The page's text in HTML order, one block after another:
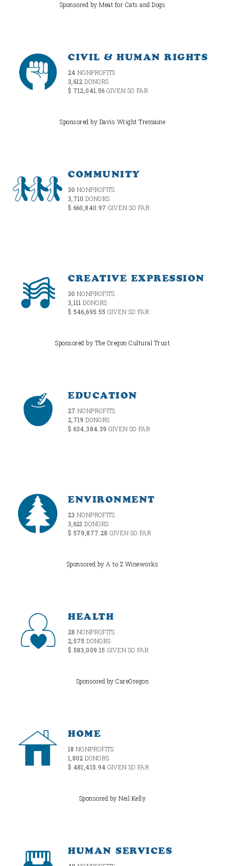
Sponsored by Meat for Cats and Dogs
CIVIL & HUMAN RIGHTS
24 NONPROFITS
3,612DONORS
$ 712,041.56 GIVEN SO FAR
Sponsored by Davis Wright Tremaine
COMMUNITY
30 NONPROFITS
3,710DONORS
$ 660,840.97 GIVEN SO FAR
CREATIVE EXPRESSION
30 NONPROFITS
3,111DONORS
$ 546,695.55 GIVEN SO FAR
Sponsored by The Oregon Cultural Trust
EDUCATION
27 NONPROFITS
2,719DONORS
$ 634,384.39 GIVEN SO FAR
ENVIRONMENT
23 NONPROFITS
3,621DONORS
$ 579,877.28 GIVEN SO FAR
Sponsored by A to Z Wineworks
HEALTH
28 NONPROFITS
2,575DONORS
$ 583,009.15 GIVEN SO FAR
Sponsored by CareOregon
HOME
18 NONPROFITS
1,802DONORS
$ 481,415.94 GIVEN SO FAR
Sponsored by Neil Kelly
HUMAN SERVICES